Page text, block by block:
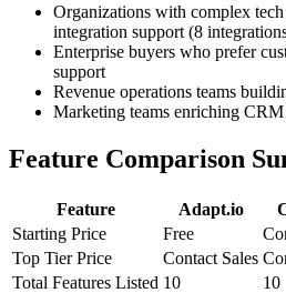
Organizations with complex
integration support (8
Enterprise buyers who prefer
support
Revenue operations teams
Marketing teams enriching CRM
Feature Comparison
Feature Adapt.io
Starting Price
Free
Top Tier Price
Contact Sales
Total Features Listed 10
10